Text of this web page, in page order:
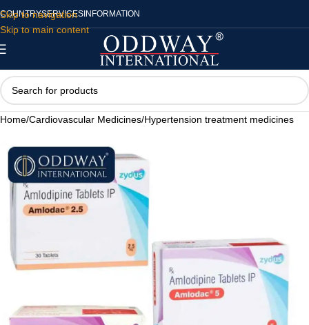
Skip to navigation
Skip to main content
COUNTRYSERVICES INFORMATION
Home/Cardiovascular Medicines/Hypertension treatment medicines